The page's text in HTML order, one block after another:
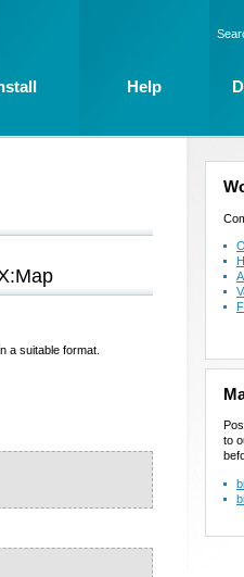
a suitable format.
to
Help